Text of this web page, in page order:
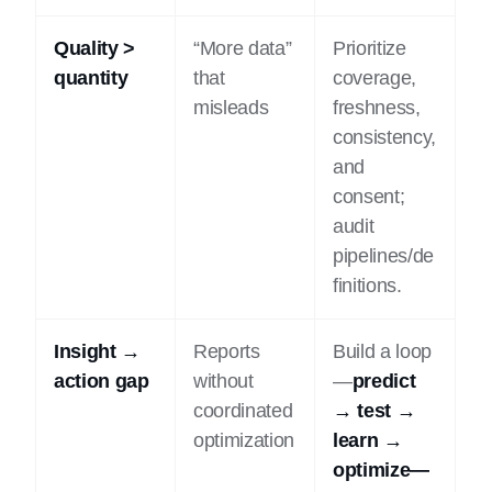
Quality >
quantity
“More data”
that
misleads
Prioritize
coverage,
freshness,
consistency,
and
consent;
audit
pipelines/de
finitions.
Insight →
action gap
Reports
without
coordinated
optimization
Build a loop
—predict
→ test →
learn →
optimize—